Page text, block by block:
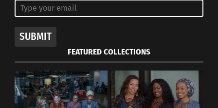
SUBMIT
FEATURED COLLECTIONS